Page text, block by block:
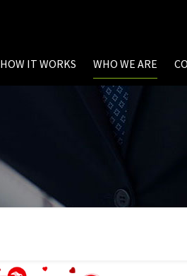
HOW IT WORKS WHO WE ARE